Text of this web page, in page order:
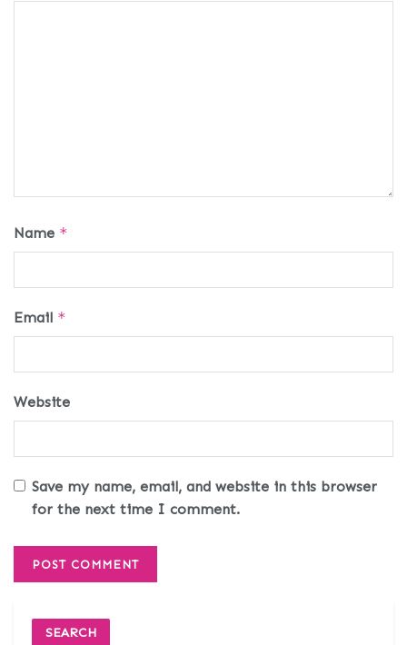
Name *
Email *
Website
Save my name, email, and website in this browser
for the next time I comment.
SEARCH